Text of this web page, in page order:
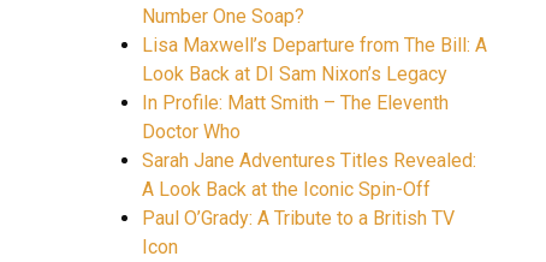
Number One Soap?
Lisa Maxwell’s Departure from The Bill: A
Look Back at DI Sam Nixon’s Legacy
In Profile: Matt Smith – The Eleventh
Doctor Who
Sarah Jane Adventures Titles Revealed:
A Look Back at the Iconic Spin-Off
Paul O’Grady: A Tribute to a British TV
Icon